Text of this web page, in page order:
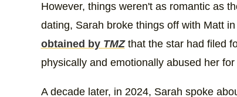
However, things weren't as romantic as
dating, Sarah broke things off with Matt
obtained by TMZ that the star had filed
physically and emotionally abused her
A decade later, in 2024, Sarah spoke